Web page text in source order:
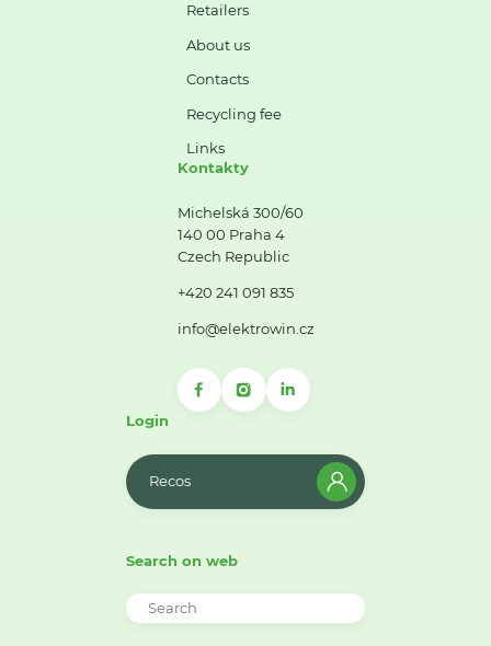
Retailers
About us
Contacts
Recycling fee
Links
Kontakty
Michelská 300/60
140 00 Praha 4
Czech Republic
+420 241 091 835
info@elektrowin.cz
Login
Recos
Search on web